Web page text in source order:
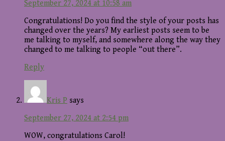
September 27, 2024 at 10:58 am
Congratulations! Do you find the style of your posts has
changed over the years? My earliest posts seem to be
me talking to myself, and somewhere along the way they
changed to me talking to people “out there”.
Reply
Kris P says
September 27, 2024 at 2:54 pm
WOW, congratulations Carol!